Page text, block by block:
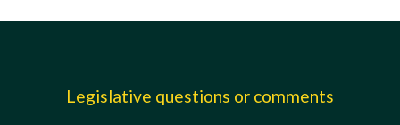
Legislative questions or comments